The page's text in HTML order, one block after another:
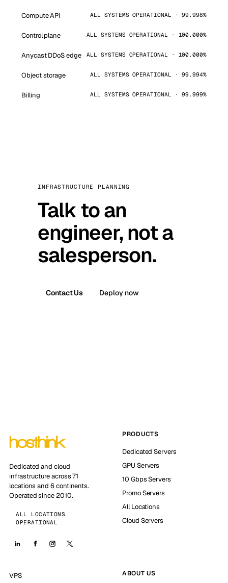
Compute API ALL SYSTEMS OPERATIONAL · 99.998%
Control plane ALL SYSTEMS OPERATIONAL · 100.000%
Anycast DDoS edge ALL SYSTEMS OPERATIONAL · 100.000%
Object storage ALL SYSTEMS OPERATIONAL · 99.994%
Billing ALL SYSTEMS OPERATIONAL · 99.999%
INFRASTRUCTURE PLANNING
Talk to an
engineer, not a
salesperson.
Contact Us Deploy now
Dedicated and cloud
infrastructure across 71
locations and 6 continents.
Operated since 2010.
ALL LOCATIONS
OPERATIONAL
PRODUCTS
Dedicated Servers
GPU Servers
10 Gbps Servers
Promo Servers
All Locations
Cloud Servers
VPS
ABOUT US